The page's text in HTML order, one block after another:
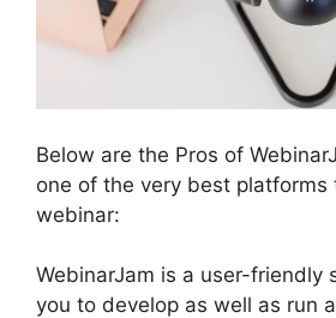
Below are the Pros of
one of the very best platforms
webinar:
WebinarJam is a user-friendly
you to develop as well as run